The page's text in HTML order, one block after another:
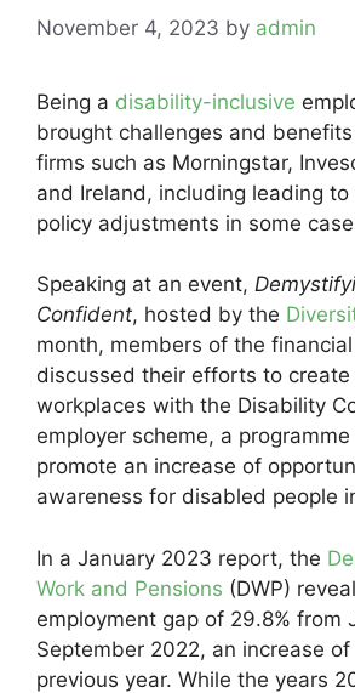
November 4, 2023 by admin
Being a disability-inclusive
brought challenges and
firms such as Morningstar,
and Ireland, including leading to
policy adjustments in some
Speaking at an event,
Confident, hosted by the
month, members of the
discussed their efforts to create
workplaces with the Disability
employer scheme, a
promote an increase of
awareness for disabled people
In a January 2023 report, the
Work and Pensions (DWP)
employment gap of 29.8% from
September 2022, an increase of
previous year. While the years